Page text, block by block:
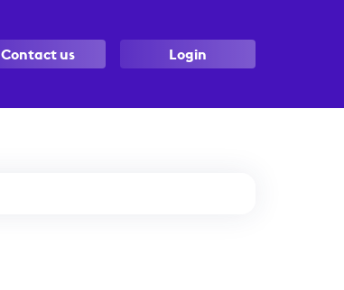
Contact us Login